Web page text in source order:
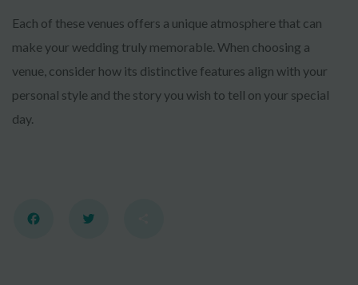
Each of these venues offers a unique atmosphere that can
make your wedding truly memorable. When choosing a
venue, consider how its distinctive features align with your
personal style and the story you wish to tell on your special
day.